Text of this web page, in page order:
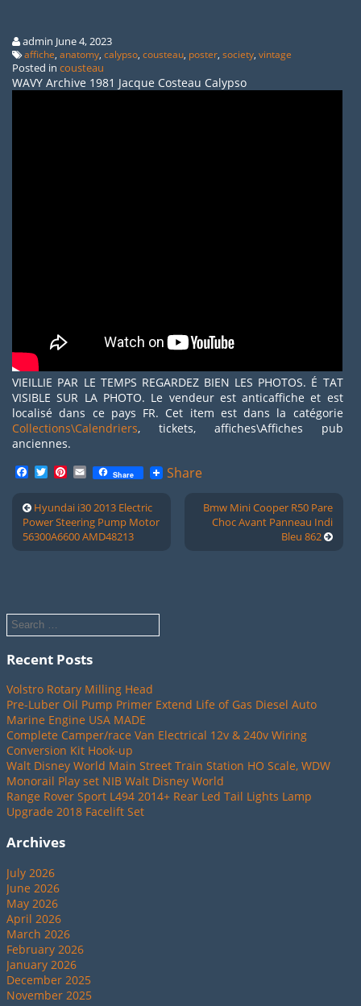
admin June 4, 2023
affiche,anatomy,calypso,cousteau, poster,society,vintage
Posted incousteau
WAVY Archive 1981 Jacque Costeau Calypso
VIEILLIE PAR LE TEMPS REGARDEZ BIEN LES PHOTOS. É TAT
VISIBLE SUR LA PHOTO. Le vendeur est anticaffiche et est
localisé dans ce pays FR. Cet item est dans la catégorie
Collections\Calendriers, tickets, affiches\Affiches pub
anciennes.
Facebook
TwitterPinterest
EmailShare Share
Hyundai i30 2013 Electric
Power Steering Pump Motor
56300A6600 AMD48213
Bmw Mini Cooper R50 Pare
Choc Avant Panneau Indi
Bleu 862
Recent Posts
Volstro Rotary Milling Head
Pre-Luber Oil Pump Primer Extend Life of Gas Diesel Auto
Marine Engine USA MADE
Complete Camper/race Van Electrical 12v & 240v Wiring
Conversion Kit Hook-up
Walt Disney World Main Street Train Station HO Scale, WDW
Monorail Play set NIB Walt Disney World
Range Rover Sport L494 2014+ Rear Led Tail Lights Lamp
Upgrade 2018 Facelift Set
Archives
July 2026
June 2026
May 2026
April 2026
March 2026
February 2026
January 2026
December 2025
November 2025